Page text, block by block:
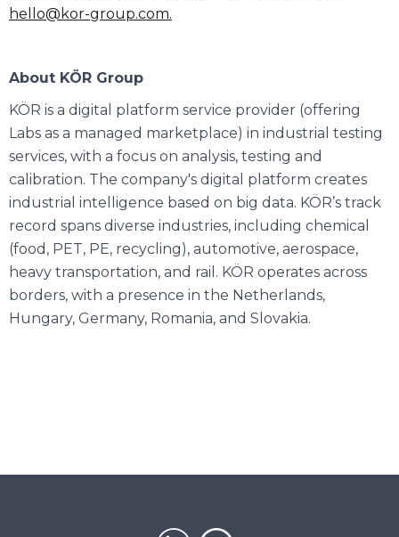
hello@kor-group.com.
About KÖR Group
KÖR is a digital platform service provider (offering
Labs as a managed marketplace) in industrial testing
services, with a focus on analysis, testing and
calibration. The company's digital platform creates
industrial intelligence based on big data. KÖR’s track
record spans diverse industries, including chemical
(food, PET, PE, recycling), automotive, aerospace,
heavy transportation, and rail. KÖR operates across
borders, with a presence in the Netherlands,
Hungary, Germany, Romania, and Slovakia.